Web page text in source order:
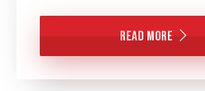
Read More